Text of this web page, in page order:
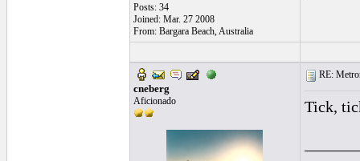
Posts: 34
Joined: Mar. 27 2008
From: Bargara Beach, Australia
cneberg
Aficionado
RE:
Tick,